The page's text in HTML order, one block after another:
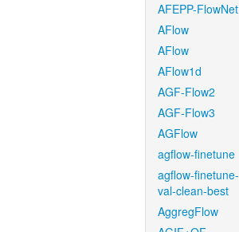
AFEPP-FlowNet
AFlow
AFlow
AFlow1d
AGF-Flow2
AGF-Flow3
AGFlow
agflow-finetune
agflow-finetune-
val-clean-best
AggregFlow